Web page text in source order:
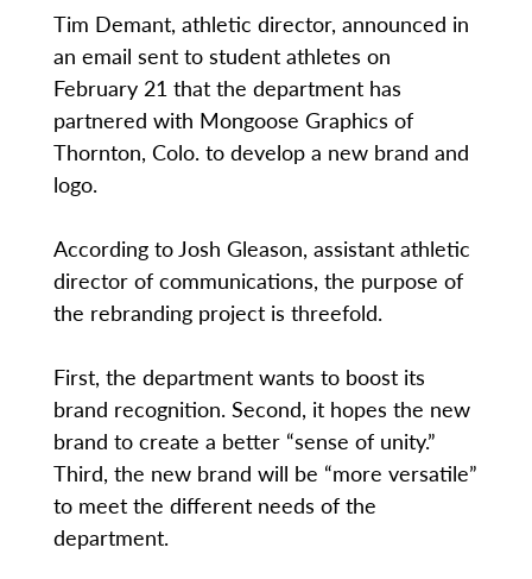
Tim Demant, athletic director, announced in
an email sent to student athletes on
February 21 that the department has
partnered with Mongoose Graphics of
Thornton, Colo. to develop a new brand and
logo.
According to Josh Gleason, assistant athletic
director of communications, the purpose of
the rebranding project is threefold.
First, the department wants to boost its
brand recognition. Second, it hopes the new
brand to create a better “sense of unity.”
Third, the new brand will be “more versatile”
to meet the different needs of the
department.